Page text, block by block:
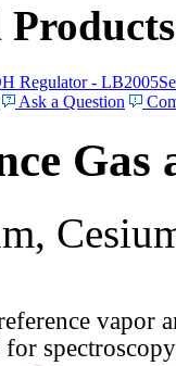
Products
Regulator - LB2005
Ask a Question
Gas
vapor
for